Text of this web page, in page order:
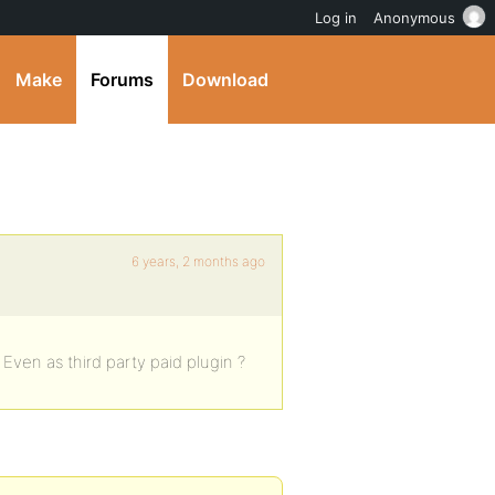
Make Forums Download
6 years, 2 months ago
as third party paid plugin ?
Log in Anonymous